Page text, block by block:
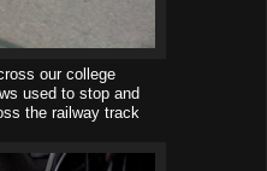
our college
used to stop and
the railway track